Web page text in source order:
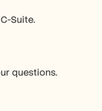
Suite.
questions.